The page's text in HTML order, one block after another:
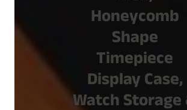
Honeycomb
Shape
Timepiece
Display Case,
Watch Storage